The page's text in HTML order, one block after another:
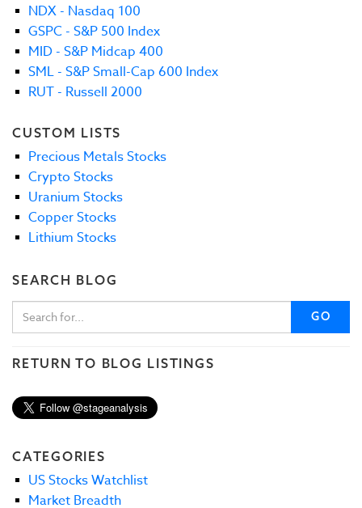
NDX - Nasdaq 100
GSPC - S&P 500 Index
MID - S&P Midcap 400
SML - S&P Small-Cap 600 Index
RUT - Russell 2000
CUSTOM LISTS
Precious Metals Stocks
Crypto Stocks
Uranium Stocks
Copper Stocks
Lithium Stocks
SEARCH BLOG
GO
RETURN TO BLOG LISTINGS
CATEGORIES
US Stocks Watchlist
Market Breadth